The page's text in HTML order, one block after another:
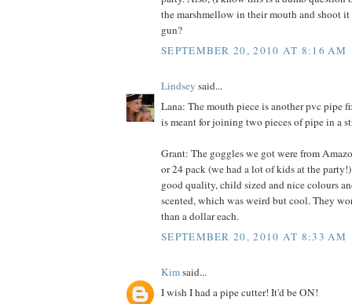
the marshmellow in their mouth and shoot
gun?
SEPTEMBER 20, 2010 AT 8:16 AM
Lindsey said...
Lana: The mouth piece is another pvc pipe
is meant for joining two pieces of pipe in a
Grant: The goggles we got were from
or 24 pack (we had a lot of kids at the
good quality, child sized and nice colours
scented, which was weird but cool. They
than a dollar each.
SEPTEMBER 20, 2010 AT 8:33 AM
Kimsaid...
I wish I had a pipe cutter! It'd be ON!